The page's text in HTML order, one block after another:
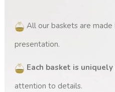
All our baskets are made
presentation.
Each basket is
attention to details.